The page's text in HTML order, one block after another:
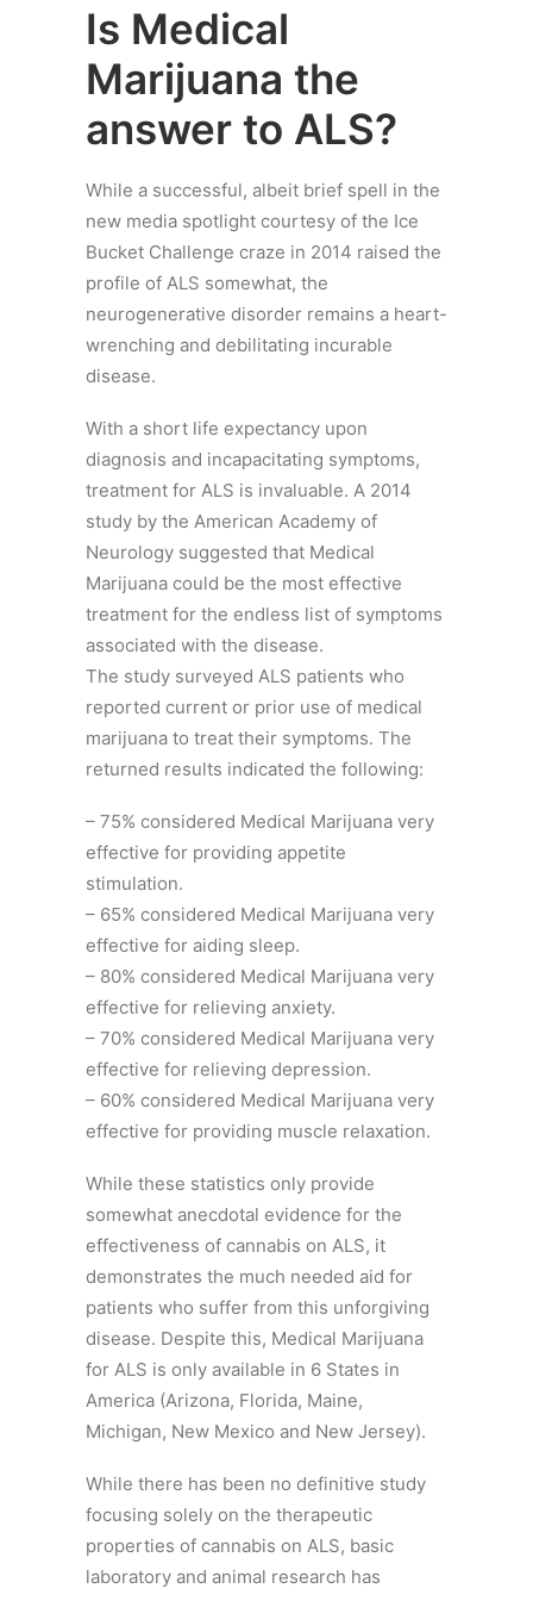
Is Medical
Marijuana the
answer to ALS?
While a successful, albeit brief spell in the
new media spotlight courtesy of the Ice
Bucket Challenge craze in 2014 raised the
profile of ALS somewhat, the
neurogenerative disorder remains a heart-
wrenching and debilitating incurable
disease.
With a short life expectancy upon
diagnosis and incapacitating symptoms,
treatment for ALS is invaluable. A 2014
study by the American Academy of
Neurology suggested that Medical
Marijuana could be the most effective
treatment for the endless list of symptoms
associated with the disease.
The study surveyed ALS patients who
reported current or prior use of medical
marijuana to treat their symptoms. The
returned results indicated the following:
– 75% considered Medical Marijuana very
effective for providing appetite
stimulation.
– 65% considered Medical Marijuana very
effective for aiding sleep.
– 80% considered Medical Marijuana very
effective for relieving anxiety.
– 70% considered Medical Marijuana very
effective for relieving depression.
– 60% considered Medical Marijuana very
effective for providing muscle relaxation.
While these statistics only provide
somewhat anecdotal evidence for the
effectiveness of cannabis on ALS, it
demonstrates the much needed aid for
patients who suffer from this unforgiving
disease. Despite this, Medical Marijuana
for ALS is only available in 6 States in
America (Arizona, Florida, Maine,
Michigan, New Mexico and New Jersey).
While there has been no definitive study
focusing solely on the therapeutic
properties of cannabis on ALS, basic
laboratory and animal research has